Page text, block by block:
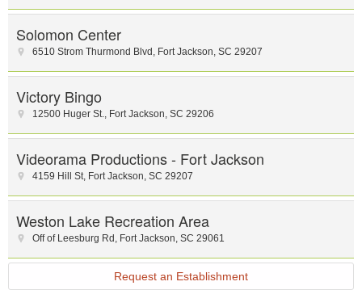
Solomon Center
6510 Strom Thurmond Blvd , Fort Jackson, SC 29207
Victory Bingo
12500 Huger St., Fort Jackson, SC 29206
Videorama Productions - Fort Jackson
4159 Hill St, Fort Jackson, SC 29207
Weston Lake Recreation Area
Off of Leesburg Rd , Fort Jackson, SC 29061
Request an Establishment